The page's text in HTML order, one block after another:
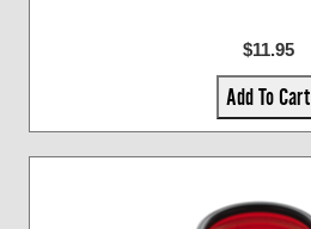
$11.95
Add To Cart